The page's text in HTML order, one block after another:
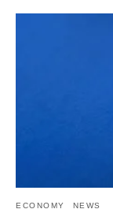
ECONOMY NEWS